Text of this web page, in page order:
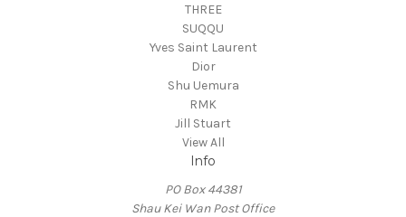
THREE
SUQQU
Yves Saint Laurent
Dior
Shu Uemura
RMK
Jill Stuart
View All
Info
PO Box 44381
Shau Kei Wan Post Office